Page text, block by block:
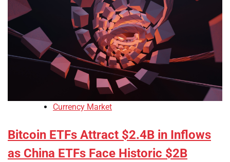
Currency Market
Bitcoin ETFs Attract $2.4B in Inflows
as China ETFs Face Historic $2B